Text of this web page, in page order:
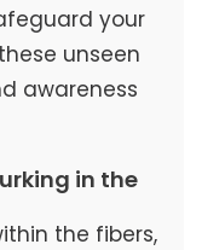
your
unseen
awareness
in the
the fibers,